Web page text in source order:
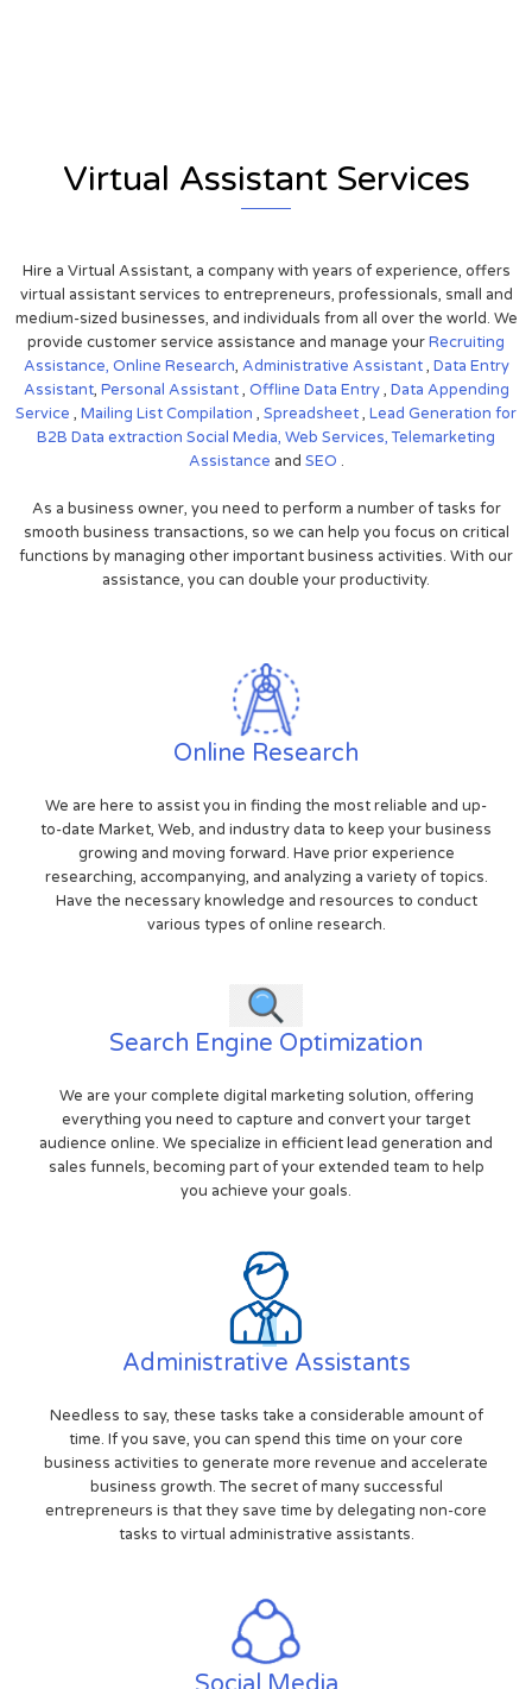
Virtual Assistant Services
Hire a Virtual Assistant, a company with years of experience, offers
virtual assistant services to entrepreneurs, professionals, small and
medium-sized businesses, and individuals from all over the world. We
provide customer service assistance and manage yourRecruiting
Assistance, Online Research, Administrative Assistant, Data Entry
Assistant, Personal Assistant, Offline Data Entry, Data Appending
Service , Mailing List Compilation , Spreadsheet, Lead Generation for
B2B Data extraction Social Media, Web Services,Telemarketing
Assistance and SEO .
As a business owner, you need to perform a number of tasks for
smooth business transactions, so we can help you focus on critical
functions by managing other important business activities. With our
assistance, you can double your productivity.
Online Research
We are here to assist you in finding the most reliable and up-
to-date Market, Web, and industry data to keep your business
growing and moving forward. Have prior experience
researching, accompanying, and analyzing a variety of topics.
Have the necessary knowledge and resources to conduct
various types of online research.
Search Engine Optimization
We are your complete digital marketing solution, offering
everything you need to capture and convert your target
audience online. We specialize in efficient lead generation and
sales funnels, becoming part of your extended team to help
you achieve your goals.
Administrative Assistants
Needless to say, these tasks take a considerable amount of
time. If you save, you can spend this time on your core
business activities to generate more revenue and accelerate
business growth. The secret of many successful
entrepreneurs is that they save time by delegating non-core
tasks to virtual administrative assistants.